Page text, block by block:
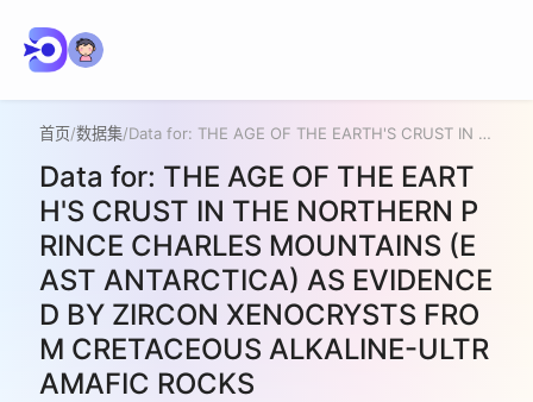
首页/数据集/ Data for: THE AGE OF THE EARTH'S CRUST IN THE NORTHERN PRINCE CHARLES MOUNTAINS (EAST ANTARCTICA) AS EVIDENCED BY ZIRCON XENOCRYSTS FROM CRETACEOUS ALKALINE-ULTRAMAFIC ROCKS
Data for: THE AGE OF THE EART
H'S CRUST IN THE NORTHERN P
RINCE CHARLES MOUNTAINS (E
AST ANTARCTICA) AS EVIDENCE
D BY ZIRCON XENOCRYSTS FRO
M CRETACEOUS ALKALINE-ULTR
AMAFIC ROCKS